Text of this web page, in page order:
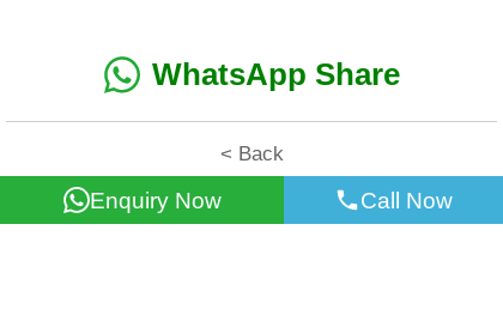
WhatsApp Share
< Back
Enquiry Now Call Now
All information for reference only. Use at own risk!